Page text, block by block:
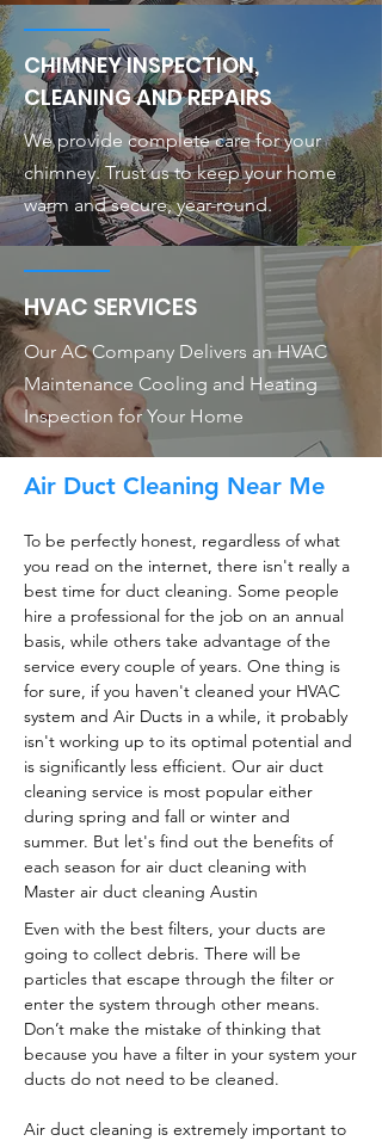
CHIMNEY INSPECTION,
CLEANING AND REPAIRS
We provide complete care for your
chimney. Trust us to keep your home
warm and secure, year-round.
HVAC SERVICES
Our AC Company Delivers an HVAC
Maintenance Cooling and Heating
Inspection for Your Home
Air Duct Cleaning Near Me
To be perfectly honest, regardless of what
you read on the internet, there isn't really a
best time for duct cleaning. Some people
hire a professional for the job on an annual
basis, while others take advantage of the
service every couple of years. One thing is
for sure, if you haven't cleaned your HVAC
system and Air Ducts in a while, it probably
isn't working up to its optimal potential and
is significantly less efficient. Our air duct
cleaning service is most popular either
during spring and fall or winter and
summer. But let's find out the benefits of
each season for air duct cleaning with
Master air duct cleaning Austin
Even with the best filters, your ducts are
going to collect debris. There will be
particles that escape through the filter or
enter the system through other means.
Don’t make the mistake of thinking that
because you have a filter in your system your
ducts do not need to be cleaned.
Air duct cleaning is extremely important to